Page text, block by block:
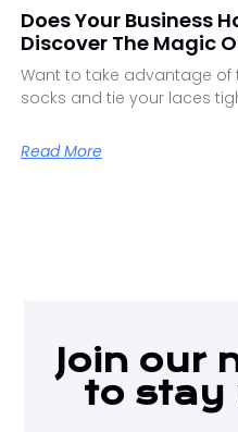
Does Your Business
Discover The Magic
Want to take advantage of
socks and tie your laces
Read More
Join our
to stay